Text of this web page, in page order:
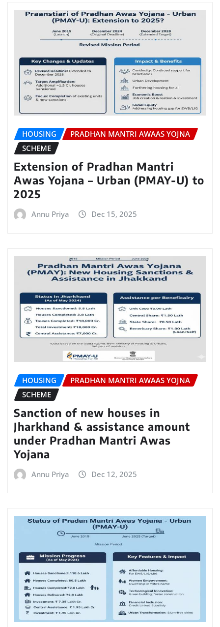
HOUSING
PRADHAN MANTRI AWAAS YOJNA
SCHEME
Extension of Pradhan Mantri
Awas Yojana – Urban (PMAY-U) to
2025
Annu Priya Dec 15, 2025
HOUSING
PRADHAN MANTRI AWAAS YOJNA
SCHEME
Sanction of new houses in
Jharkhand & assistance amount
under Pradhan Mantri Awas
Yojana
Annu Priya Dec 12, 2025